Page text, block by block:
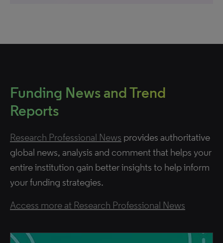
Funding News and Trend
Reports
Research Professional News provides authoritative
global news, analysis and comment that helps your
entire institution gain better insights to help inform
your funding strategies.
Access more at Research Professional News